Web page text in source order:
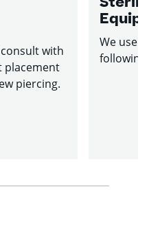
with
placement
piercing.
Sterile
We use
following